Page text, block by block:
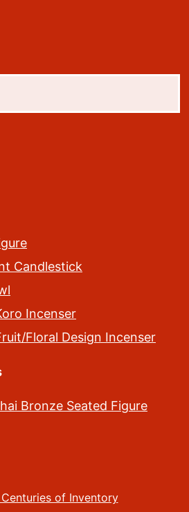
Candlestick
Incenser
Floral Design Incenser
Bronze Seated Figure
of Inventory